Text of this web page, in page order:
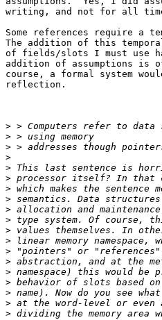
writing, and not for all
Some references require a
The addition of this
of fields/slots I must use
addition of assumptions
course, a formal system
reflection.
>
>
>
>
>
>
>
>
>
>
>
>
>
>
>
>
>
>
>